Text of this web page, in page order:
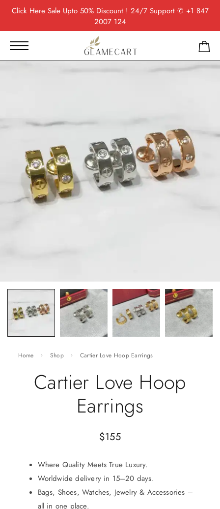
Click HereSale Upto 50% Discount ! 24/7 Support ✆ +1 847
2007 124
Home Shop Cartier Love Hoop Earrings
Cartier Love Hoop
Earrings
$155
Where Quality Meets True Luxury.
Worldwide delivery in 15–20 days.
Bags, Shoes, Watches, Jewelry & Accessories –
all in one place.